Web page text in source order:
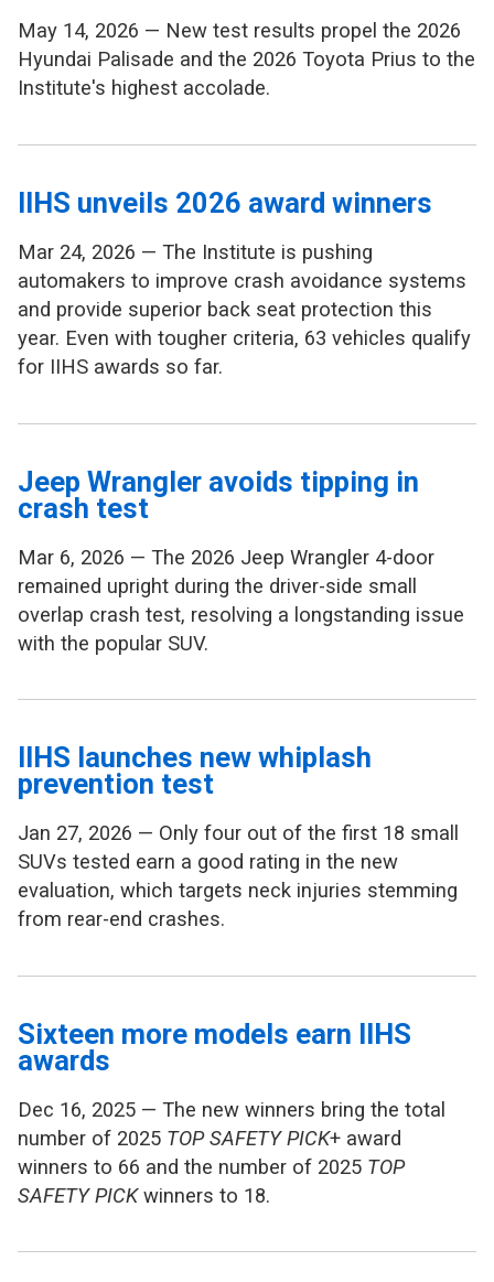
May 14, 2026 — New test results propel the 2026
Hyundai Palisade and the 2026 Toyota Prius to the
Institute's highest accolade.
IIHS unveils 2026 award winners
Mar 24, 2026 — The Institute is pushing
automakers to improve crash avoidance systems
and provide superior back seat protection this
year. Even with tougher criteria, 63 vehicles qualify
for IIHS awards so far.
Jeep Wrangler avoids tipping in
crash test
Mar 6, 2026 — The 2026 Jeep Wrangler 4-door
remained upright during the driver-side small
overlap crash test, resolving a longstanding issue
with the popular SUV.
IIHS launches new whiplash
prevention test
Jan 27, 2026 — Only four out of the first 18 small
SUVs tested earn a good rating in the new
evaluation, which targets neck injuries stemming
from rear-end crashes.
Sixteen more models earn IIHS
awards
Dec 16, 2025 — The new winners bring the total
number of 2025 TOP SAFETY PICK+ award
winners to 66 and the number of 2025 TOP
SAFETY PICKwinners to 18.